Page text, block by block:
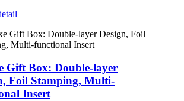
Gift Box: Double-layer
Foil Stamping, Multi-
Insert